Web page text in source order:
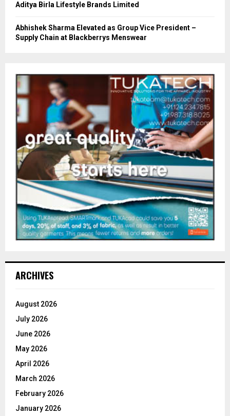
Aditya Birla Lifestyle Brands Limited
Abhishek Sharma Elevated as Group Vice President –
Supply Chain at Blackberrys Menswear
ARCHIVES
August 2026
July 2026
June 2026
May 2026
April 2026
March 2026
February 2026
January 2026